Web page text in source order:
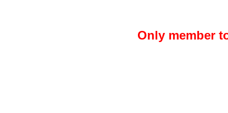
Only member